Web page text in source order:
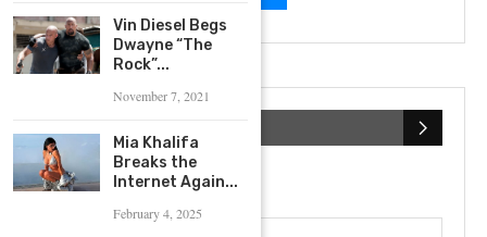
First Name
Vin Diesel Begs
Dwayne “The
Rock”...
November 7, 2021
Mia Khalifa
Breaks the
Internet Again...
February 4, 2025